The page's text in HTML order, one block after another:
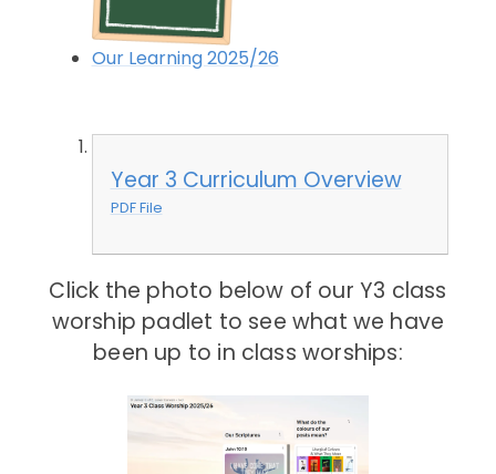
Our Learning 2025/26
Year 3 Curriculum Overview
PDF File
Click the photo below of our Y3 class
worship padlet to see what we have
been up to in class worships: